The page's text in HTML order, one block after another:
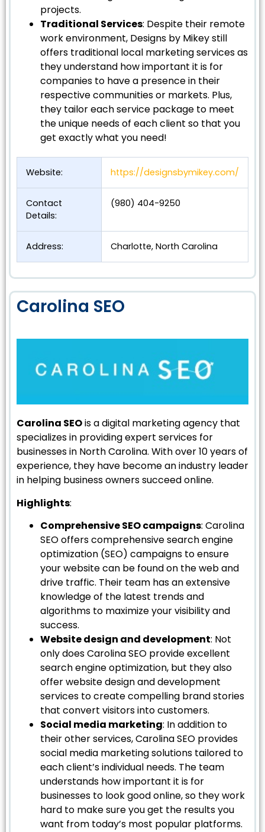
projects.
Traditional Services: Despite their remote
work environment, Designs by Mikey still
offers traditional local marketing services as
they understand how important it is for
companies to have a presence in their
respective communities or markets. Plus,
they tailor each service package to meet
the unique needs of each client so that you
get exactly what you need!
Website: https://designsbymikey.com/
Contact
Details:
(980) 404-9250
Address: Charlotte, North Carolina
Carolina SEO
Carolina SEOis a digital marketing agency that
specializes in providing expert services for
businesses in North Carolina. With over 10 years of
experience, they have become an industry leader
in helping business owners succeed online.
Highlights:
Comprehensive SEO campaigns: Carolina
SEO offers comprehensive search engine
optimization (SEO) campaigns to ensure
your website can be found on the web and
drive traffic. Their team has an extensive
knowledge of the latest trends and
algorithms to maximize your visibility and
success.
Website design and development: Not
only does Carolina SEO provide excellent
search engine optimization, but they also
offer website design and development
services to create compelling brand stories
that convert visitors into customers.
Social media marketing: In addition to
their other services, Carolina SEO provides
social media marketing solutions tailored to
each client’s individual needs. The team
understands how important it is for
businesses to look good online, so they work
hard to make sure you get the results you
want from today’s most popular platforms.